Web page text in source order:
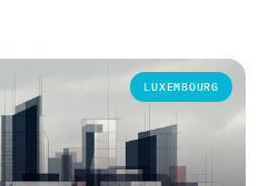
LUXEMBOURG